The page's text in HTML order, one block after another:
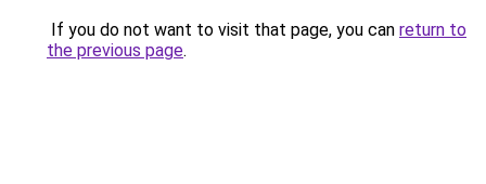
If you do not want to visit that page, you can return to
the previous page.